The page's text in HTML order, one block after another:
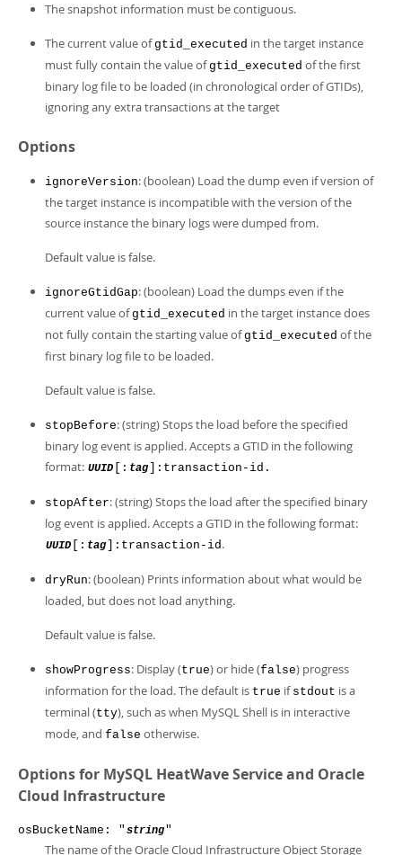
The snapshot information must be contiguous.
The current value of gtid_executed in the target instance
must fully contain the value of gtid_executed of the first
binary log file to be loaded (in chronological order of GTIDs),
ignoring any extra transactions at the target
Options
ignoreVersion: (boolean) Load the dump even if version of
the target instance is incompatible with the version of the
source instance the binary logs were dumped from.
Default value is false.
ignoreGtidGap: (boolean) Load the dumps even if the
current value of gtid_executed in the target instance does
not fully contain the starting value of gtid_executed of the
first binary log file to be loaded.
Default value is false.
stopBefore: (string) Stops the load before the specified
binary log event is applied. Accepts a GTID in the following
format: UUID [: tag ]:transaction-id.
stopAfter: (string) Stops the load after the specified binary
log event is applied. Accepts a GTID in the following format:
UUID [: tag ]:transaction-id.
dryRun: (boolean) Prints information about what would be
loaded, but does not load anything.
Default value is false.
showProgress: Display (true) or hide (false) progress
information for the load. The default is true if stdout is a
terminal (tty), such as when MySQL Shell is in interactive
mode, and false otherwise.
Options for MySQL HeatWave Service and Oracle
Cloud Infrastructure
osBucketName: " string"
The name of the Oracle Cloud Infrastructure Object Storage